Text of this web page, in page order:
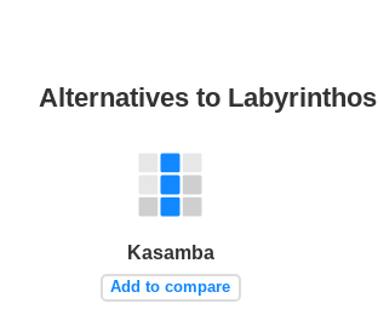
Alternatives to Labyrinthos
Kasamba
Add to compare